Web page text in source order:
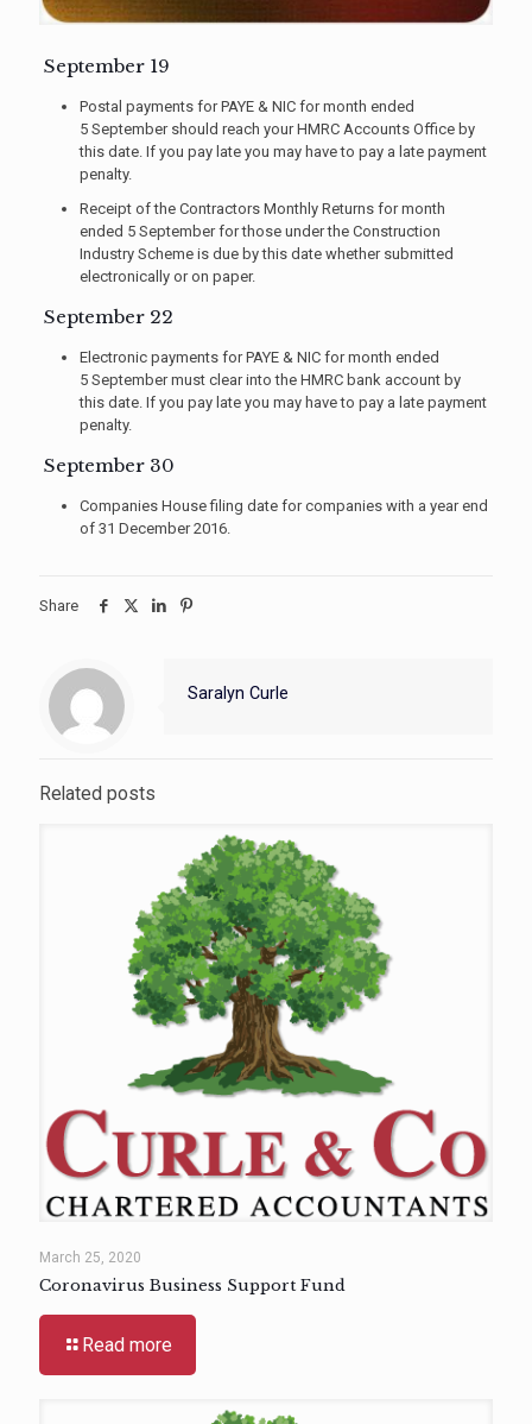
September 19
Postal payments for PAYE & NIC for month ended
5 September should reach your HMRC Accounts Office by
this date. If you pay late you may have to pay a late payment
penalty.
Receipt of the Contractors Monthly Returns for month
ended 5 September for those under the Construction
Industry Scheme is due by this date whether submitted
electronically or on paper.
September 22
Electronic payments for PAYE & NIC for month ended
5 September must clear into the HMRC bank account by
this date. If you pay late you may have to pay a late payment
penalty.
September 30
Companies House filing date for companies with a year end
of 31 December 2016.
Share
Saralyn Curle
Related posts
March 25, 2020
Coronavirus Business Support Fund
Read more